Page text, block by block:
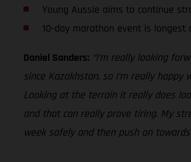
Young Aussie aims to continue
10-day marathon event is
Daniel Sanders: “I’m really looking
since Kazakhstan, so I’m really
Looking at the terrain it really does
and that can really prove tiring. My
week safely and then push on